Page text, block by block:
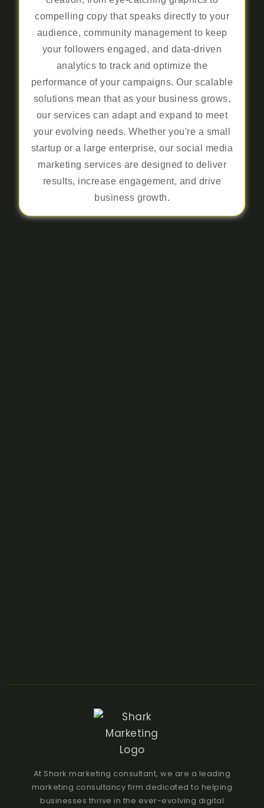
compelling copy that speaks directly to your
audience, community management to keep
your followers engaged, and data-driven
analytics to track and optimize the
performance of your campaigns. Our scalable
solutions mean that as your business grows,
our services can adapt and expand to meet
your evolving needs. Whether you're a small
startup or a large enterprise, our social media
marketing services are designed to deliver
results, increase engagement, and drive
business growth.
At Shark marketing consultant, we are a leading
marketing consultancy firm dedicated to helping
businesses thrive in the ever-evolving digital